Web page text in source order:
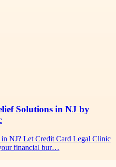
Solutions in NJ by
NJ? Let Credit Card Legal Clinic
financial bur…